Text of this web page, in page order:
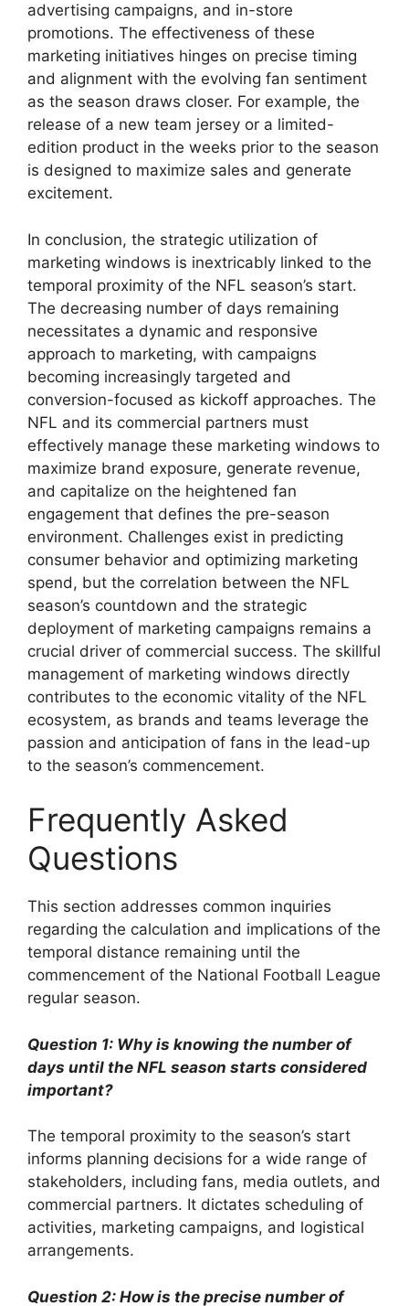
advertising campaigns, and in-store
promotions. The effectiveness of these
marketing initiatives hinges on precise timing
and alignment with the evolving fan sentiment
as the season draws closer. For example, the
release of a new team jersey or a limited-
edition product in the weeks prior to the season
is designed to maximize sales and generate
excitement.
In conclusion, the strategic utilization of
marketing windows is inextricably linked to the
temporal proximity of the NFL season’s start.
The decreasing number of days remaining
necessitates a dynamic and responsive
approach to marketing, with campaigns
becoming increasingly targeted and
conversion-focused as kickoff approaches. The
NFL and its commercial partners must
effectively manage these marketing windows to
maximize brand exposure, generate revenue,
and capitalize on the heightened fan
engagement that defines the pre-season
environment. Challenges exist in predicting
consumer behavior and optimizing marketing
spend, but the correlation between the NFL
season’s countdown and the strategic
deployment of marketing campaigns remains a
crucial driver of commercial success. The skillful
management of marketing windows directly
contributes to the economic vitality of the NFL
ecosystem, as brands and teams leverage the
passion and anticipation of fans in the lead-up
to the season’s commencement.
Frequently Asked
Questions
This section addresses common inquiries
regarding the calculation and implications of the
temporal distance remaining until the
commencement of the National Football League
regular season.
Question 1: Why is knowing the number of
days until the NFL season starts considered
important?
The temporal proximity to the season’s start
informs planning decisions for a wide range of
stakeholders, including fans, media outlets, and
commercial partners. It dictates scheduling of
activities, marketing campaigns, and logistical
arrangements.
Question 2: How is the precise number of